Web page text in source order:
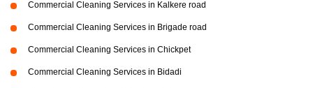
Commercial Cleaning Services in Kalkere road
Commercial Cleaning Services in Brigade road
Commercial Cleaning Services in Chickpet
Commercial Cleaning Services in Bidadi